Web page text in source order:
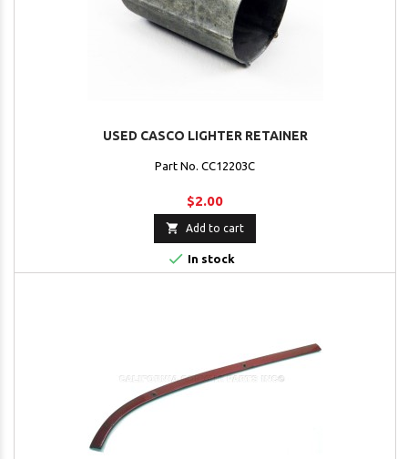
USED CASCO LIGHTER RETAINER
Part No. CC12203C
$2.00
 Add to cart
 In stock